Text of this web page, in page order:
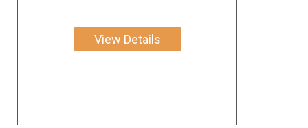
View Details